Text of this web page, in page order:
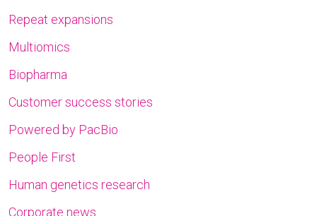
Repeat expansions
Multiomics
Biopharma
Customer success stories
Powered by PacBio
People First
Human genetics research
Corporate news